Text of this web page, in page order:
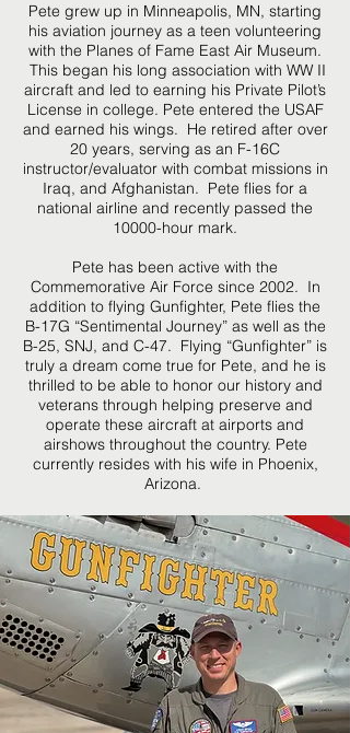
Pete grew up in Minneapolis, MN, starting
his aviation journey as a teen volunteering
with the Planes of Fame East Air Museum.
This began his long association with WW II
aircraft and led to earning his Private Pilot’s
License in college. Pete entered the USAF
and earned his wings. He retired after over
20 years, serving as an F-16C
instructor/evaluator with combat missions in
Iraq, and Afghanistan. Pete flies for a
national airline and recently passed the
10000-hour mark.
Pete has been active with the
Commemorative Air Force since 2002. In
addition to flying Gunfighter, Pete flies the
B-17G “Sentimental Journey” as well as the
B-25, SNJ, and C-47. Flying “Gunfighter” is
truly a dream come true for Pete, and he is
thrilled to be able to honor our history and
veterans through helping preserve and
operate these aircraft at airports and
airshows throughout the country. Pete
currently resides with his wife in Phoenix,
Arizona.